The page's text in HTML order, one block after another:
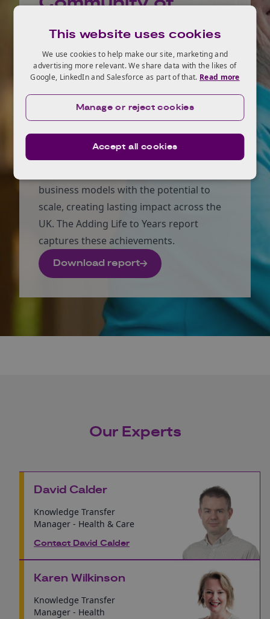
Practice
The catalyst for the Community of
Practice was the Healthy Ageing
programme focused on helping people
stay active, independent, and socially
business models with the potential to
scale, creating lasting impact across the
UK. The Adding Life to Years report
captures these achievements.
Download report
Our Experts
David Calder
Knowledge Transfer
Manager - Health & Care
Contact David Calder
Karen Wilkinson
Knowledge Transfer
Manager - Health
This website uses cookies
We use cookies to help make our site, marketing and
advertising more relevant. We share data with the likes of
Google, LinkedIn and Salesforce as part of that. Read more
Accept all cookies
Manage or reject cookies